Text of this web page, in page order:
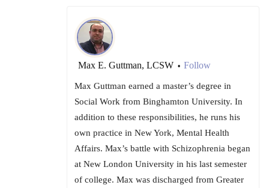
Max E. Guttman, LCSW • Follow
Max Guttman earned a master’s degree in
Social Work from Binghamton University. In
addition to these responsibilities, he runs his
own practice in New York, Mental Health
Affairs. Max’s battle with Schizophrenia began
at New London University in his last semester
of college. Max was discharged from Greater